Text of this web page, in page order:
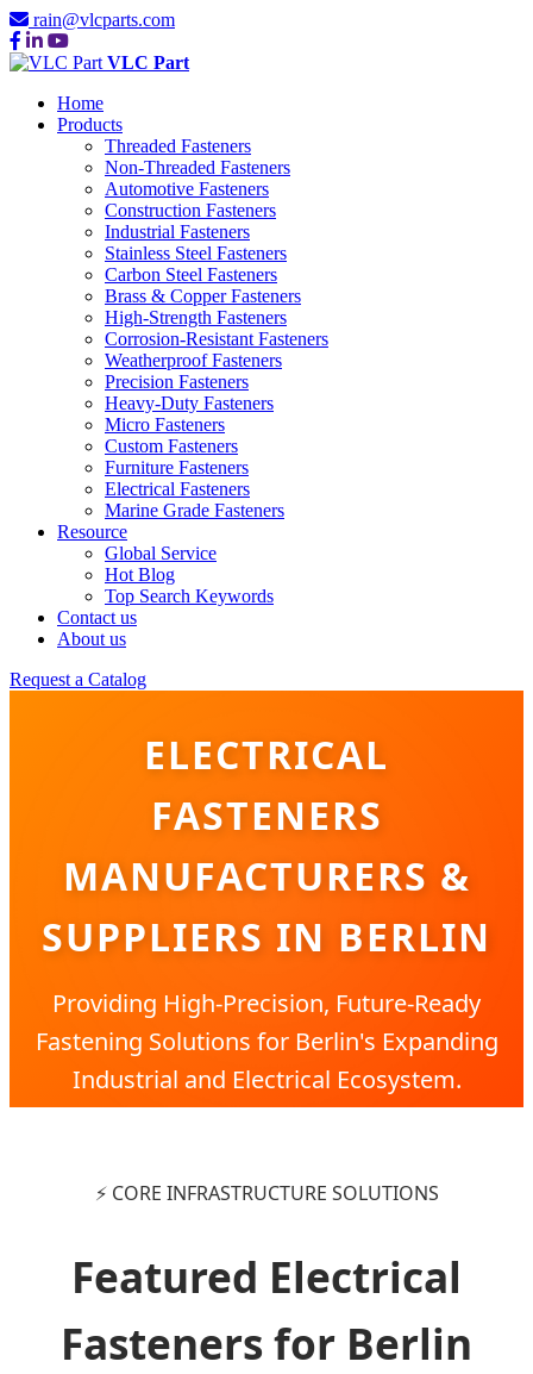
rain@vlcparts.com
VLC Part
Home
Products
Threaded Fasteners
Non-Threaded Fasteners
Automotive Fasteners
Construction Fasteners
Industrial Fasteners
Stainless Steel Fasteners
Carbon Steel Fasteners
Brass & Copper Fasteners
High-Strength Fasteners
Corrosion-Resistant Fasteners
Weatherproof Fasteners
Precision Fasteners
Heavy-Duty Fasteners
Micro Fasteners
Custom Fasteners
Furniture Fasteners
Electrical Fasteners
Marine Grade Fasteners
Resource
Global Service
Hot Blog
Top Search Keywords
Contact us
About us
Request a Catalog
ELECTRICAL
FASTENERS
MANUFACTURERS &
SUPPLIERS IN BERLIN
Providing High-Precision, Future-Ready
Fastening Solutions for Berlin's Expanding
Industrial and Electrical Ecosystem.
⚡ CORE INFRASTRUCTURE SOLUTIONS
Featured Electrical
Fasteners for Berlin